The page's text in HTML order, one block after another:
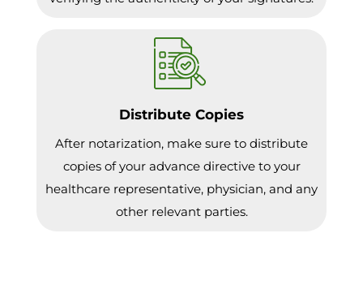
Distribute Copies
After notarization, make sure to distribute
copies of your advance directive to your
healthcare representative, physician, and any
other relevant parties.